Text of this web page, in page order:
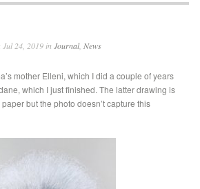
Jul 24, 2019 inJournal, News
mother Elleni, which I did a couple of years
which I just finished. The latter drawing is
but the photo doesn’t capture this